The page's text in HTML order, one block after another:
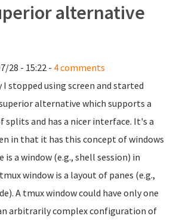
alternative
28 - 15:22 - 4 comments
I stopped using screen and started
alternative which supports a
splits and has a nicer interface. It's a
in that it has this concept of windows
is a window (e.g., shell session) in
window is a layout of panes (e.g.,
A tmux window could have only one
arbitrarily complex configuration of